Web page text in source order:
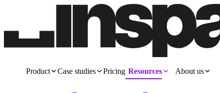
Product Case studies Pricing Resources About us